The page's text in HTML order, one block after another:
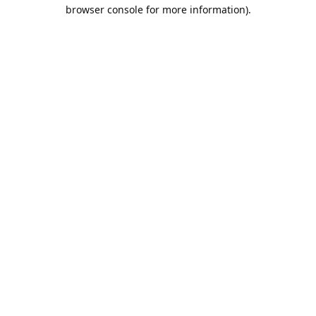
browser console for more information).